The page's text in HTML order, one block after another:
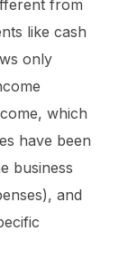
from
like cash
only
which
have been
business
and